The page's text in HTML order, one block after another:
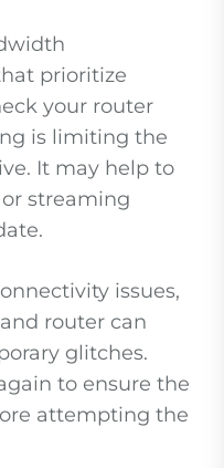
prioritize
your router
is limiting the
It may help to
streaming
issues,
router can
glitches.
to ensure the
attempting the